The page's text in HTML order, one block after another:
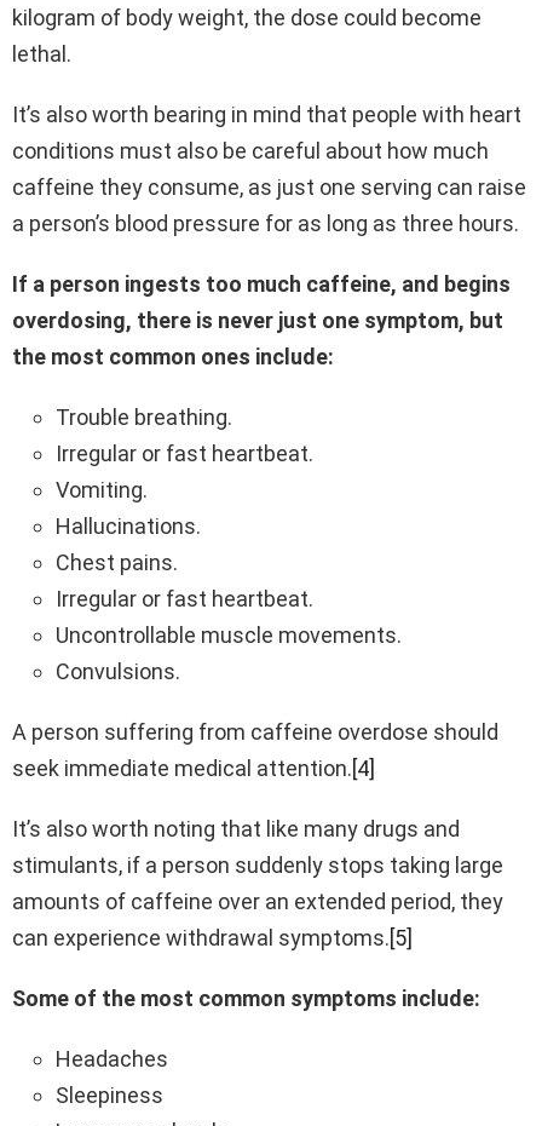
kilogram of body weight, the dose could become
lethal.
It’s also worth bearing in mind that people with heart
conditions must also be careful about how much
caffeine they consume, as just one serving can raise
a person’s blood pressure for as long as three hours.
If a person ingests too much caffeine, and begins
overdosing, there is never just one symptom, but
the most common ones include:
Trouble breathing.
Irregular or fast heartbeat.
Vomiting.
Hallucinations.
Chest pains.
Irregular or fast heartbeat.
Uncontrollable muscle movements.
Convulsions.
A person suffering from caffeine overdose should
seek immediate medical attention.[4]
It’s also worth noting that like many drugs and
stimulants, if a person suddenly stops taking large
amounts of caffeine over an extended period, they
can experience withdrawal symptoms.[5]
Some of the most common symptoms include:
Headaches
Sleepiness